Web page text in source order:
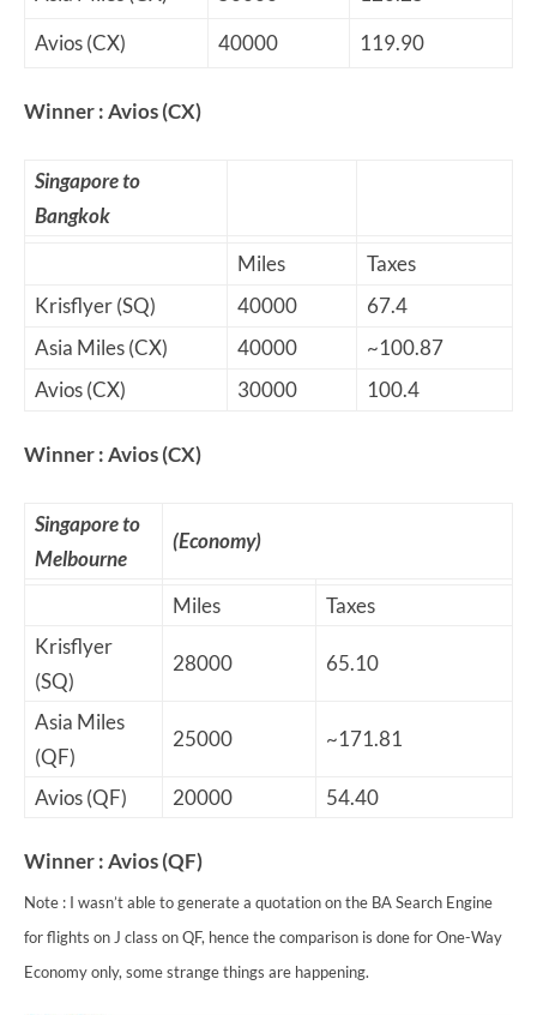
Avios (CX)
40000 119.90
Winner : Avios (CX)
Singapore to
Bangkok
Miles
Taxes
Krisflyer (SQ)
40000
67.4
Asia Miles (CX)
40000
~100.87
Avios (CX)
30000 100.4
Winner : Avios (CX)
Singapore to
Melbourne
(Economy)
Miles
Taxes
Krisflyer
(SQ)
28000 65.10
Asia Miles
(QF)
25000 ~171.81
Avios (QF) 20000 54.40
Winner : Avios (QF)
Note : I wasn’t able to generate a quotation on the BA Search Engine
for flights on J class on QF, hence the comparison is done for One-Way
Economy only, some strange things are happening.